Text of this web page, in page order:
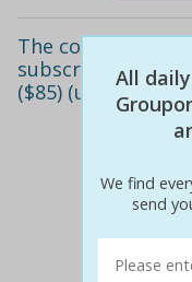
The cook's
subscription for 2
($85) (up to $174
All
We find
send